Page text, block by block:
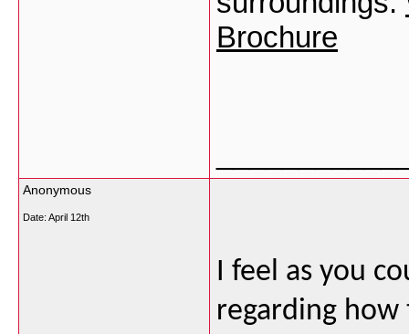
Brochure
Anonymous
Date: April 12th
I feel as you
regarding how